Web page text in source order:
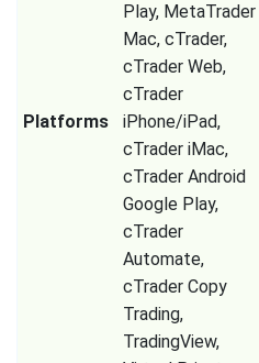
Platforms
Play, MetaTrader
Mac, cTrader,
cTrader Web,
cTrader
iPhone/iPad,
cTrader iMac,
cTrader Android
Google Play,
cTrader
Automate,
cTrader Copy
Trading,
TradingView,